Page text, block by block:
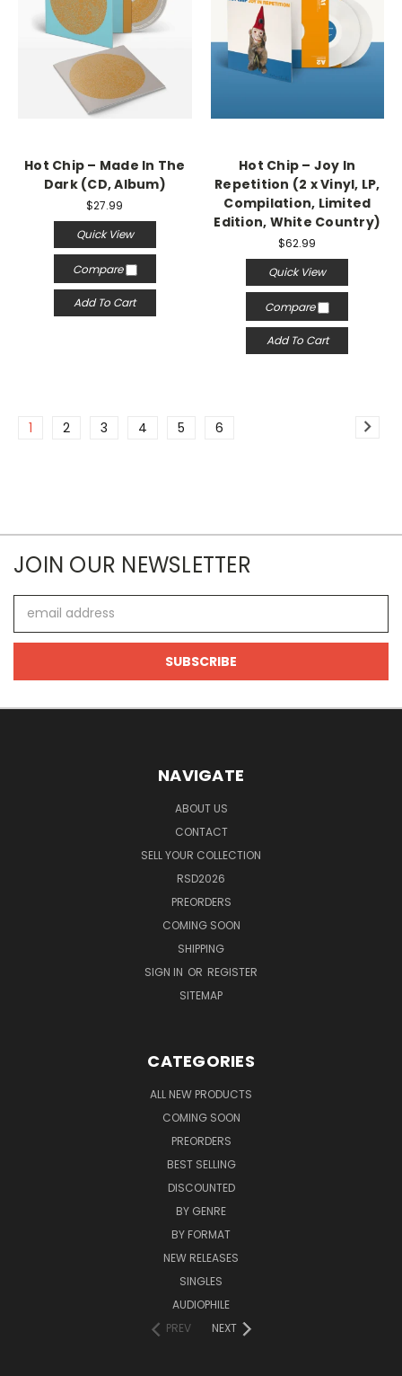
Hot Chip – Made In The
Dark (CD, Album)
$27.99
Quick View
Compare
Add To Cart
Hot Chip – Joy In
Repetition (2 x Vinyl, LP,
Compilation, Limited
Edition, White Country)
$62.99
Quick View
Compare
Add To Cart
1 2 3 4 5 6
JOIN OUR NEWSLETTER
Address
NAVIGATE
ABOUT US
CONTACT
SELL YOUR COLLECTION
RSD2026
PREORDERS
COMING SOON
SHIPPING
SIGN IN OR REGISTER
SITEMAP
CATEGORIES
ALL NEW PRODUCTS
COMING SOON
PREORDERS
BEST SELLING
DISCOUNTED
BY GENRE
BY FORMAT
NEW RELEASES
SINGLES
AUDIOPHILE
PREV
NEXT